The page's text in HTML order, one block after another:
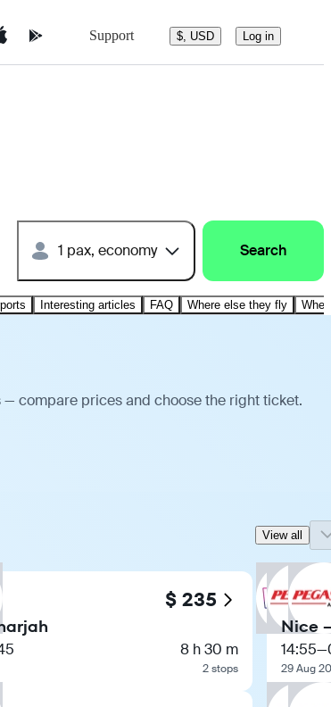
Support $, USD Log in
1 pax, economy Search
Interesting articles FAQ Where else they fly
compare prices and choose the right ticket.
View all
$ 235
8 h 30 m
2 stops
Nice
14:55—
29 Aug